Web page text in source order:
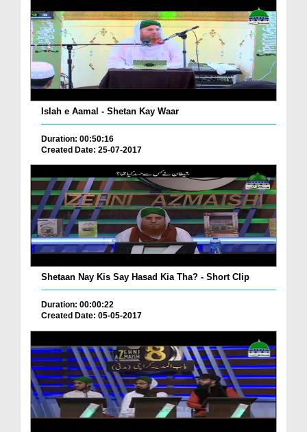
Islah e Aamal - Shetan Kay Waar
Duration: 00:50:16
Created Date: 25-07-2017
Shetaan Nay Kis Say Hasad Kia Tha? - Short Clip
Duration: 00:00:22
Created Date: 05-05-2017